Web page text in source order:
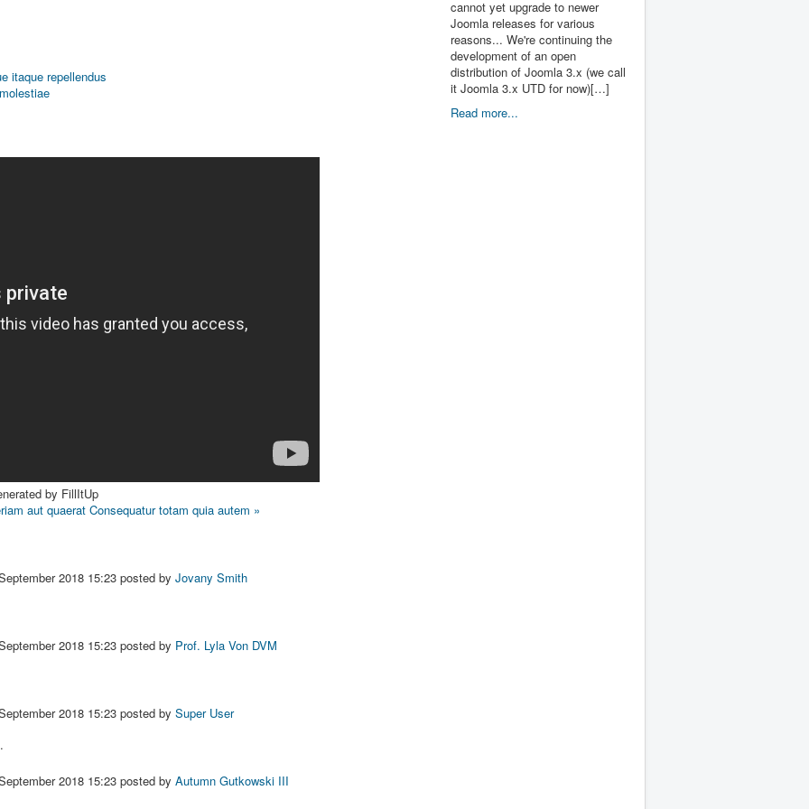
itaque repellendus
by FillItUp
aut quaerat Consequatur totam quia autem »
2018 15:23 posted by Jovany Smith
2018 15:23 posted by Prof. Lyla Von DVM
2018 15:23 posted by Super User
2018 15:23 posted by Autumn Gutkowski III
cannot yet upgrade to newer
Joomla releases for various
reasons... We're continuing the
development of an open
distribution of Joomla 3.x (we call
it Joomla 3.x UTD for now)[…]
Read more...